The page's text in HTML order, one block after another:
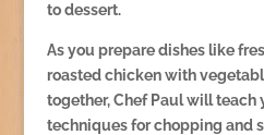
to dessert.
As you prepare dishes like
roasted chicken with
together, Chef Paul will teach
techniques for chopping and